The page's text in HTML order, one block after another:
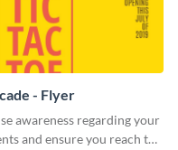
- Flyer
awareness regarding your
and ensure you reach the